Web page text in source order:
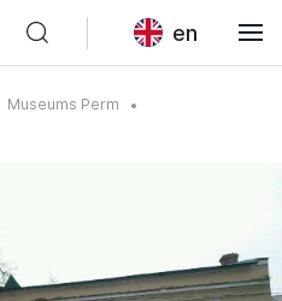
en
Museums Perm